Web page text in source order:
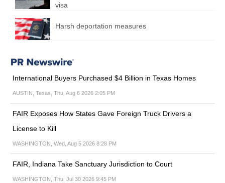
visa
Harsh deportation measures
International Buyers Purchased $4 Billion in Texas Homes
AUSTIN, Texas, Thu, Aug 6 2026 2:05 PM
FAIR Exposes How States Gave Foreign Truck Drivers a
License to Kill
WASHINGTON, Wed, Aug 5 2026 8:28 PM
FAIR, Indiana Take Sanctuary Jurisdiction to Court
WASHINGTON, Thu, Jul 30 2026 9:45 PM